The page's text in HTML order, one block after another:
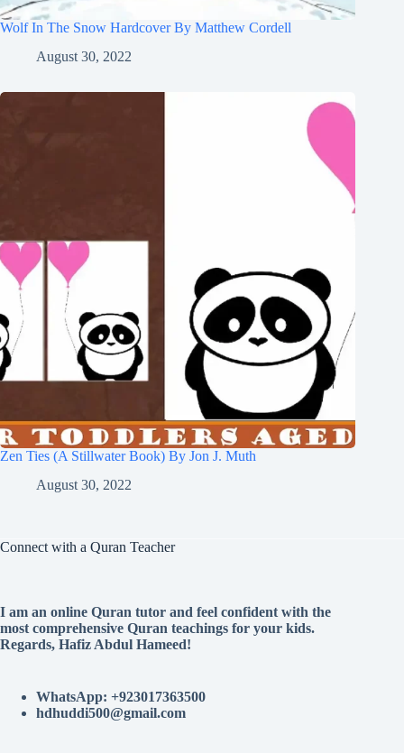
Wolf In The Snow Hardcover By Matthew Cordell
August 30, 2022
Zen Ties (A Stillwater Book) By Jon J. Muth
August 30, 2022
Connect with a Quran Teacher
I am an online Quran tutor and feel confident with the
most comprehensive Quran teachings for your kids.
Regards, Hafiz Abdul Hameed!
WhatsApp: +923017363500
hdhuddi500@gmail.com